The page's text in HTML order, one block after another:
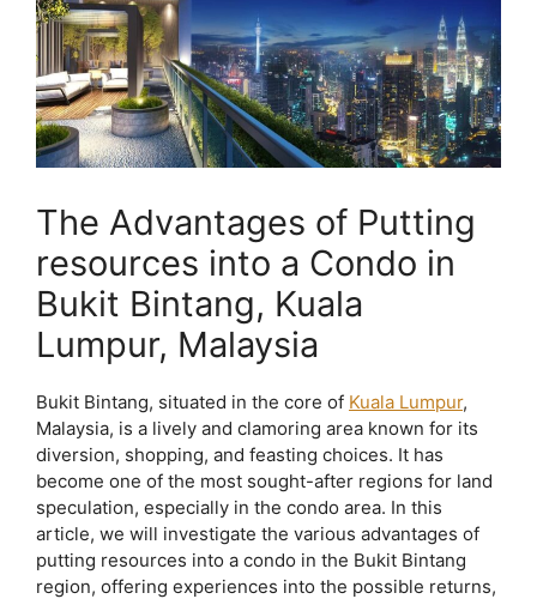
The Advantages of Putting
resources into a Condo in
Bukit Bintang, Kuala
Lumpur, Malaysia
Bukit Bintang, situated in the core of Kuala Lumpur,
Malaysia, is a lively and clamoring area known for its
diversion, shopping, and feasting choices. It has
become one of the most sought-after regions for land
speculation, especially in the condo area. In this
article, we will investigate the various advantages of
putting resources into a condo in the Bukit Bintang
region, offering experiences into the possible returns,